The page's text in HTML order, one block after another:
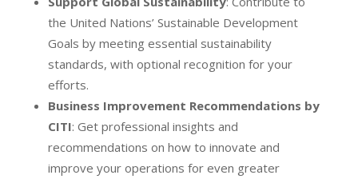
the United Nations’ Sustainable Development
Goals by meeting essential sustainability
standards, with optional recognition for your
efforts.
Business Improvement Recommendations by
CITI: Get professional insights and
recommendations on how to innovate and
improve your operations for even greater